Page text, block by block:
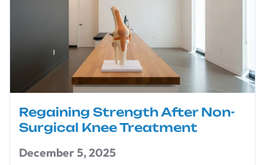
Regaining Strength After Non-
Surgical Knee Treatment
December 5, 2025